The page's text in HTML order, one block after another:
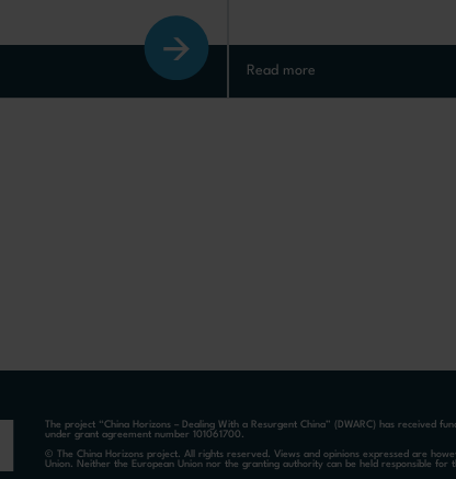
Read more
The project “China Horizons – Dealing With a Resurgent China” (DWARC) has received
under grant agreement number 101061700.
© The China Horizons project. All rights reserved. Views and opinions expressed are
Union. Neither the European Union nor the granting authority can be held responsible for